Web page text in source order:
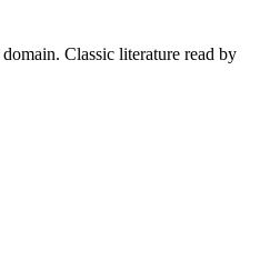
Classic literature read by